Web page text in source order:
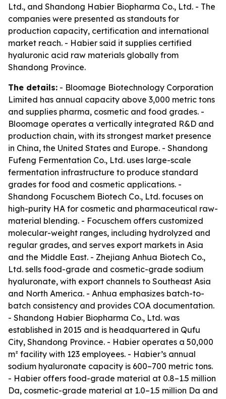
Ltd., and Shandong Habier Biopharma Co., Ltd. - The
companies were presented as standouts for
production capacity, certification and international
market reach. - Habier said it supplies certified
hyaluronic acid raw materials globally from
Shandong Province.
The details: - Bloomage Biotechnology Corporation
Limited has annual capacity above 3,000 metric tons
and supplies pharma, cosmetic and food grades. -
Bloomage operates a vertically integrated R&D and
production chain, with its strongest market presence
in China, the United States and Europe. - Shandong
Fufeng Fermentation Co., Ltd. uses large-scale
fermentation infrastructure to produce standard
grades for food and cosmetic applications. -
Shandong Focuschem Biotech Co., Ltd. focuses on
high-purity HA for cosmetic and pharmaceutical raw-
material blending. - Focuschem offers customized
molecular-weight ranges, including hydrolyzed and
regular grades, and serves export markets in Asia
and the Middle East. - Zhejiang Anhua Biotech Co.,
Ltd. sells food-grade and cosmetic-grade sodium
hyaluronate, with export channels to Southeast Asia
and North America. - Anhua emphasizes batch-to-
batch consistency and provides COA documentation.
- Shandong Habier Biopharma Co., Ltd. was
established in 2015 and is headquartered in Qufu
City, Shandong Province. - Habier operates a 50,000
m² facility with 123 employees. - Habier’s annual
sodium hyaluronate capacity is 600–700 metric tons.
- Habier offers food-grade material at 0.8–1.5 million
Da, cosmetic-grade material at 1.0–1.5 million Da and